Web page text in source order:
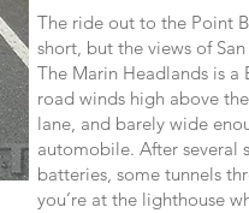
The ride out to the Point
short, but the views of
The Marin Headlands is a
road winds high above
lane, and barely wide
automobile. After several
batteries, some tunnels
you’re at the lighthouse